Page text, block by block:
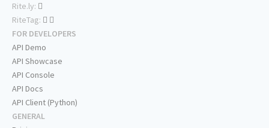
Rite.ly:
RiteTag:
FOR DEVELOPERS
API Demo
API Showcase
API Console
API Docs
API Client (Python)
GENERAL